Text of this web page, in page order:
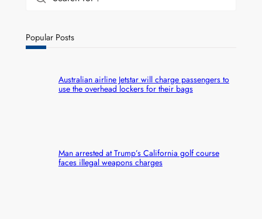
Popular Posts
Australian airline Jetstar will charge passengers to
use the overhead lockers for their bags
Man arrested at Trump’s California golf course
faces illegal weapons charges